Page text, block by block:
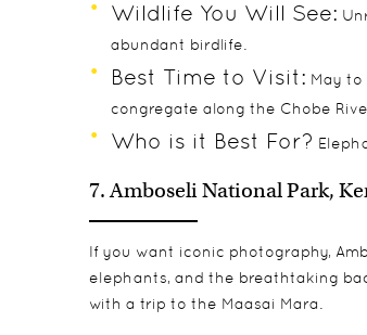
Wildlife You Will See:
abundant birdlife.
Best Time to Visit: May to
congregate along the Chobe
Who is it Best For?
7. Amboseli National Park,
If you want iconic photography,
elephants, and the breathtaking
with a trip to the Maasai Mara.